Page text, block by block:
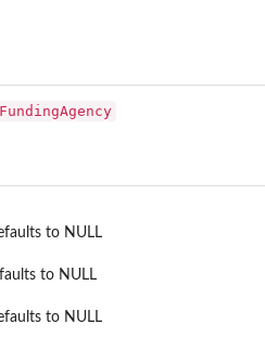
to NULL
to NULL
to NULL